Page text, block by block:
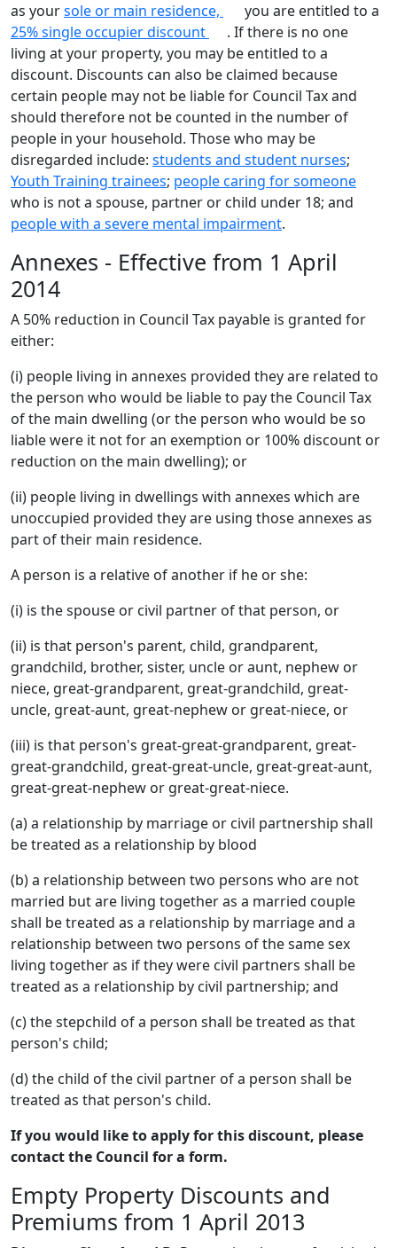
as yoursole or main residence,
you are entitled to a
25% single occupier discount
. If there is no one
living at your property, you may be entitled to a
discount. Discounts can also be claimed because
certain people may not be liable for Council Tax and
should therefore not be counted in the number of
people in your household. Those who may be
disregarded include: students and student nurses;
Youth Training trainees; people caring for someone
who is not a spouse, partner or child under 18; and
people with a severe mental impairment.
Annexes - Effective from 1 April
2014
A 50% reduction in Council Tax payable is granted for
either:
(i) people living in annexes provided they are related to
the person who would be liable to pay the Council Tax
of the main dwelling (or the person who would be so
liable were it not for an exemption or 100% discount or
reduction on the main dwelling); or
(ii) people living in dwellings with annexes which are
unoccupied provided they are using those annexes as
part of their main residence.
A person is a relative of another if he or she:
(i) is the spouse or civil partner of that person, or
(ii) is that person's parent, child, grandparent,
grandchild, brother, sister, uncle or aunt, nephew or
niece, great-grandparent, great-grandchild, great-
uncle, great-aunt, great-nephew or great-niece, or
(iii) is that person's great-great-grandparent, great-
great-grandchild, great-great-uncle, great-great-aunt,
great-great-nephew or great-great-niece.
(a) a relationship by marriage or civil partnership shall
be treated as a relationship by blood
(b) a relationship between two persons who are not
married but are living together as a married couple
shall be treated as a relationship by marriage and a
relationship between two persons of the same sex
living together as if they were civil partners shall be
treated as a relationship by civil partnership; and
(c) the stepchild of a person shall be treated as that
person's child;
(d) the child of the civil partner of a person shall be
treated as that person's child.
If you would like to apply for this discount, please
contact the Council for a form.
Empty Property Discounts and
Premiums from 1 April 2013